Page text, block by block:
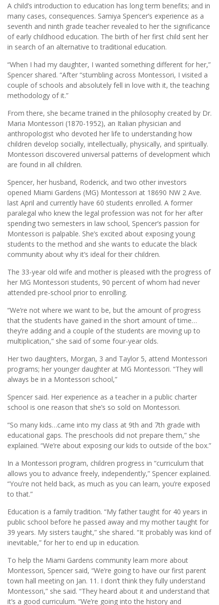
A child’s introduction to education has long term benefits; and in
many cases, consequences. Samiya Spencer’s experience as a
seventh and ninth grade teacher revealed to her the significance
of early childhood education. The birth of her first child sent her
in search of an alternative to traditional education.
“When I had my daughter, I wanted something different for her,”
Spencer shared. “After “stumbling across Montessori, I visited a
couple of schools and absolutely fell in love with it, the teaching
methodology of it.”
From there, she became trained in the philosophy created by Dr.
Maria Montessori (1870-1952), an Italian physician and
anthropologist who devoted her life to understanding how
children develop socially, intellectually, physically, and spiritually.
Montessori discovered universal patterns of development which
are found in all children.
Spencer, her husband, Roderick, and two other investors
opened Miami Gardens (MG) Montessori at 18690 NW 2 Ave.
last April and currently have 60 students enrolled. A former
paralegal who knew the legal profession was not for her after
spending two semesters in law school, Spencer’s passion for
Montessori is palpable. She’s excited about exposing young
students to the method and she wants to educate the black
community about why it’s ideal for their children.
The 33-year old wife and mother is pleased with the progress of
her MG Montessori students, 90 percent of whom had never
attended pre-school prior to enrolling.
“We’re not where we want to be, but the amount of progress
that the students have gained in the short amount of time…
they’re adding and a couple of the students are moving up to
multiplication,” she said of some four-year olds.
Her two daughters, Morgan, 3 and Taylor 5, attend Montessori
programs; her younger daughter at MG Montessori. “They will
always be in a Montessori school,”
Spencer said. Her experience as a teacher in a public charter
school is one reason that she’s so sold on Montessori.
“So many kids…came into my class at 9th and 7th grade with
educational gaps. The preschools did not prepare them,” she
explained. “We’re about exposing our kids to outside of the box.”
In a Montessori program, children progress in “curriculum that
allows you to advance freely, independently,” Spencer explained.
“You’re not held back, as much as you can learn, you’re exposed
to that.”
Education is a family tradition. “My father taught for 40 years in
public school before he passed away and my mother taught for
39 years. My sisters taught,” she shared. “It probably was kind of
inevitable,” for her to end up in education.
To help the Miami Gardens community learn more about
Montessori, Spencer said, “We’re going to have our first parent
town hall meeting on Jan. 11. I don’t think they fully understand
Montessori,” she said. “They heard about it and understand that
it’s a good curriculum. “We’re going into the history and